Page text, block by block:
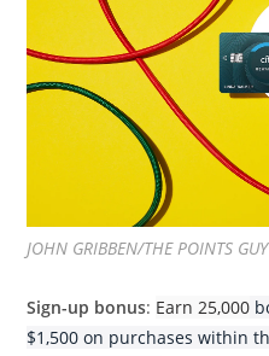
JOHN GRIBBEN/THE POINTS GUY
Sign-up bonus: Earn 25,000
$1,500 on purchases within